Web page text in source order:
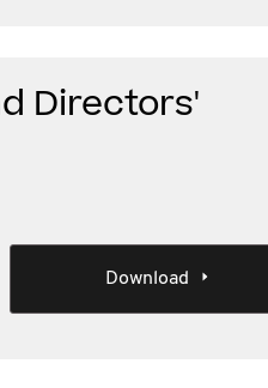
Directors'
Download